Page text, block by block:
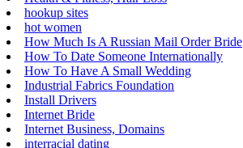
hookup sites
hot women
How Much Is A Russian Mail Order Bride
How To Date Someone Internationally
How To Have A Small Wedding
Industrial Fabrics Foundation
Install Drivers
Internet Bride
Internet Business, Domains
interracial dating